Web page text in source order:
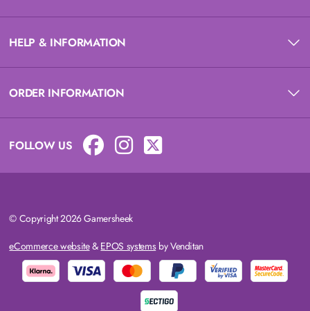
HELP & INFORMATION
ORDER INFORMATION
FOLLOW US
© Copyright 2026 Gamersheek
eCommerce website& EPOS systemsby Venditan